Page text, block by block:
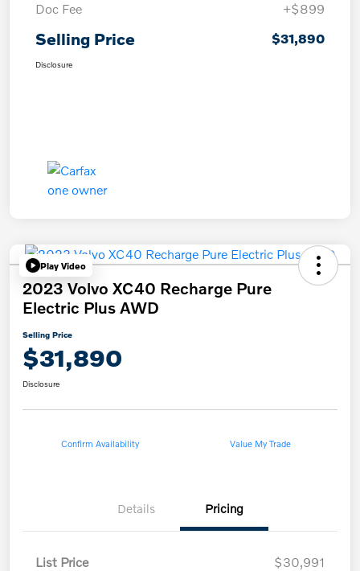
Doc Fee
+$899
Selling Price $31,890
Disclosure
Play Video
2023 Volvo XC40 Recharge Pure
Electric Plus AWD
Selling Price
$31,890
Disclosure
Confirm Availability Value My Trade
Details Pricing
List Price
$30,991